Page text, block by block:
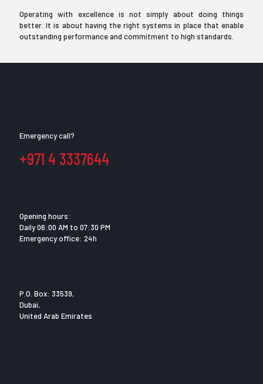
Operating with excellence is not simply about doing things
better. It is about having the right systems in place that enable
outstanding performance and commitment to high standards.
Emergency call?
+971 4 3337644
Opening hours:
Daily 06:00 AM to 07:30 PM
Emergency office: 24h
P.O. Box: 33539,
Dubai,
United Arab Emirates